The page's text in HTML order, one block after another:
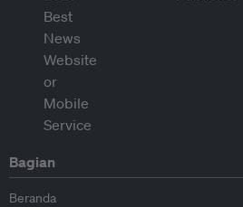
Bagian
Beranda